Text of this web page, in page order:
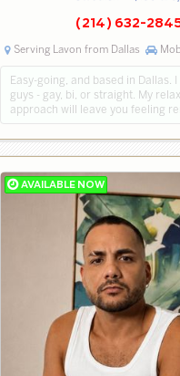
(214) 632-
Serving Lavon from Dallas
Easy-going, and based in Dallas. I
guys - gay, bi, or straight. My
approach will leave you feeling